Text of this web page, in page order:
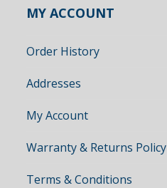
MY ACCOUNT
Order History
Addresses
My Account
Warranty & Returns Policy
Terms & Conditions